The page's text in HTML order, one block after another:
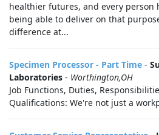
healthier futures, and every person
being able to deliver on that
difference at...
Specimen Processor - Part Time -
Laboratories - Worthington,OH
Job Functions, Duties,
Qualifications: We're not just a